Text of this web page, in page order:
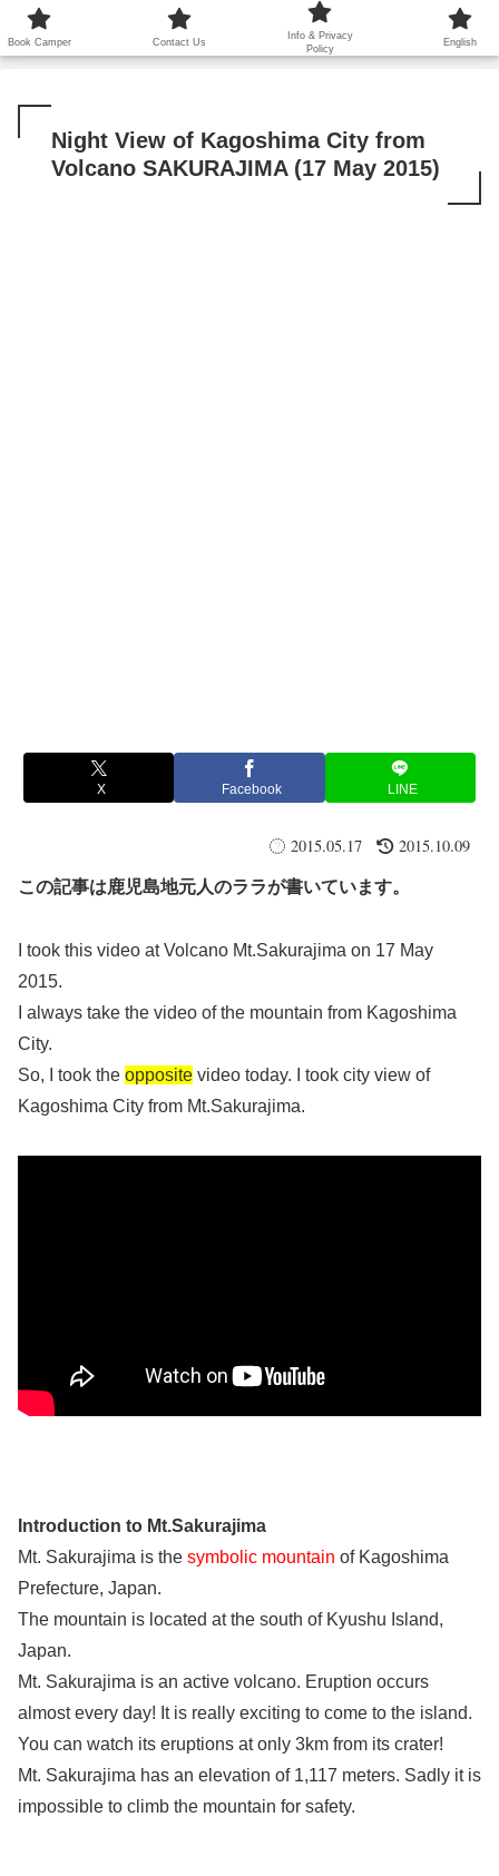
鹿児島から世界に笑顔を広げます！
Night View of Kagoshima City from
Volcano SAKURAJIMA (17 May 2015)
X Facebook LINE
2015.05.17 2015.10.09
この記事は鹿児島地元人のララが書いています。
I took this video at Volcano Mt.Sakurajima on 17 May
2015.
I always take the video of the mountain from Kagoshima
City.
So, I took the opposite video today. I took city view of
Kagoshima City from Mt.Sakurajima.
Introduction to Mt.Sakurajima
Mt. Sakurajima is the symbolic mountain of Kagoshima
Prefecture, Japan.
The mountain is located at the south of Kyushu Island,
Japan.
Mt. Sakurajima is an active volcano. Eruption occurs
almost every day! It is really exciting to come to the island.
You can watch its eruptions at only 3km from its crater!
Mt. Sakurajima has an elevation of 1,117 meters. Sadly it is
impossible to climb the mountain for safety.
Book Camper Contact Us
Info & Privacy
Policy
English